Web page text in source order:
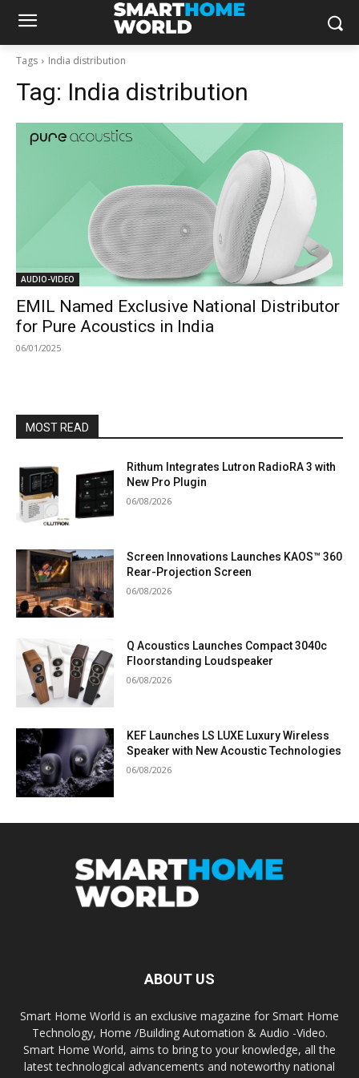
Tags India distribution
Tag: India distribution
AUDIO-VIDEO
EMIL Named Exclusive National Distributor
for Pure Acoustics in India
06/01/2025
MOST READ
Rithum Integrates Lutron RadioRA 3 with
New Pro Plugin
06/08/2026
Screen Innovations Launches KAOS™ 360
Rear-Projection Screen
06/08/2026
Q Acoustics Launches Compact 3040c
Floorstanding Loudspeaker
06/08/2026
KEF Launches LS LUXE Luxury Wireless
Speaker with New Acoustic Technologies
06/08/2026
ABOUT US
Smart Home World is an exclusive magazine for Smart Home
Technology, Home /Building Automation & Audio -Video.
Smart Home World, aims to bring to your knowledge, all the
latest technological advancements and noteworthy national